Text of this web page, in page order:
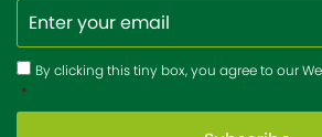
By clicking this tiny box, you agree to our
*